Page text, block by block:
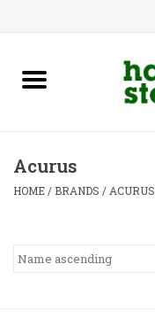
New Products
Advice
Acurus
HOME / BRANDS / ACURUS